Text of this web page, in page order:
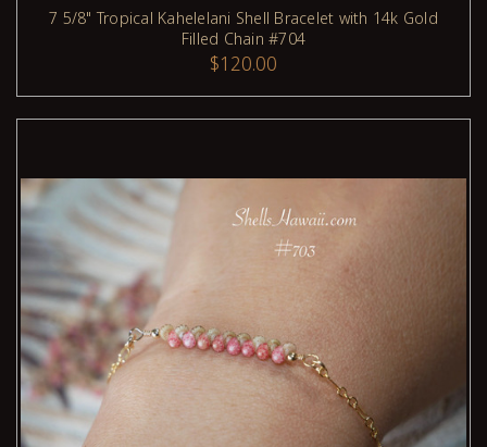
ADD TO CART
7 5/8" Tropical Kahelelani Shell Bracelet with 14k Gold
Filled Chain #704
$120.00